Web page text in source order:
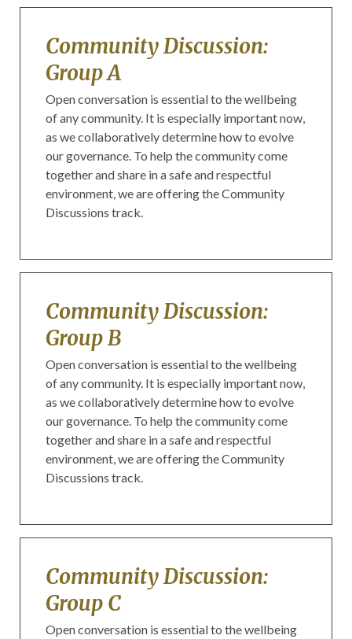
Community Discussion:
Group A
Open conversation is essential to the wellbeing
of any community. It is especially important now,
as we collaboratively determine how to evolve
our governance. To help the community come
together and share in a safe and respectful
environment, we are offering the Community
Discussions track.
Community Discussion:
Group B
Open conversation is essential to the wellbeing
of any community. It is especially important now,
as we collaboratively determine how to evolve
our governance. To help the community come
together and share in a safe and respectful
environment, we are offering the Community
Discussions track.
Community Discussion:
Group C
Open conversation is essential to the wellbeing